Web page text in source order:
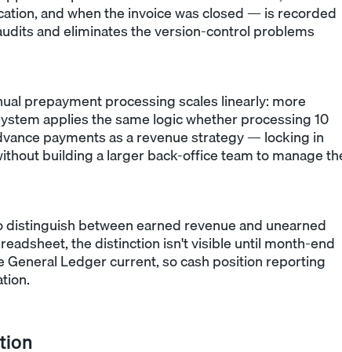
and when the invoice was closed — is recorded
and eliminates the version-control problems
prepayment processing scales linearly: more
applies the same logic whether processing 10
payments as a revenue strategy — locking in
building a larger back-office team to manage
distinguish between earned revenue and unearned
the distinction isn't visible until month-end
Ledger current, so cash position reporting